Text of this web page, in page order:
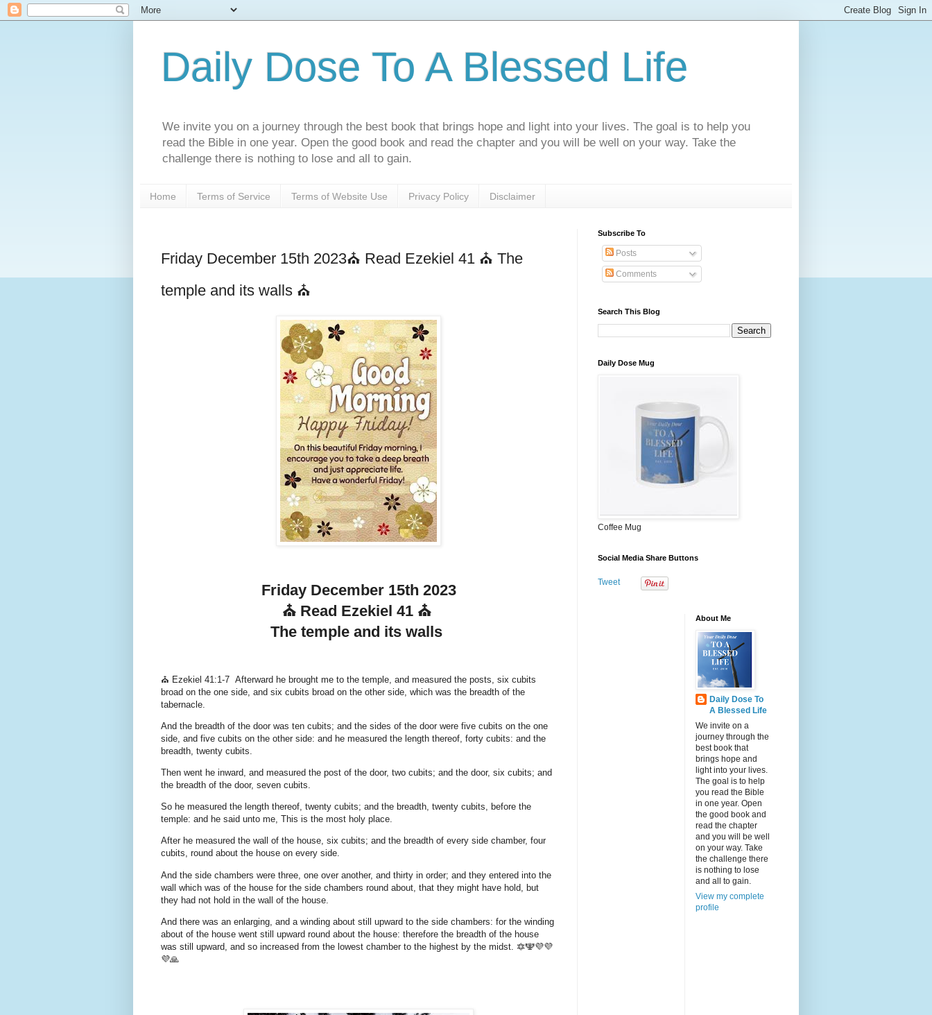
Daily Dose To A Blessed Life
We invite you on a journey through the best book that brings hope and light into your lives. The goal is to help you
read the Bible in one year. Open the good book and read the chapter and you will be well on your way. Take the
challenge there is nothing to lose and all to gain.
Home Terms of Service Terms of Website Use Privacy Policy Disclaimer
Friday December 15th 2023⛪ Read Ezekiel 41 ⛪ The
temple and its walls ⛪
Friday December 15th 2023
⛪ Read Ezekiel 41 ⛪
The temple and its walls
⛪ Ezekiel 41:1-7 Afterward he brought me to the temple, and measured the posts, six cubits
broad on the one side, and six cubits broad on the other side, which was the breadth of the
tabernacle.
And the breadth of the door was ten cubits; and the sides of the door were five cubits on the one
side, and five cubits on the other side: and he measured the length thereof, forty cubits: and the
breadth, twenty cubits.
Then went he inward, and measured the post of the door, two cubits; and the door, six cubits; and
the breadth of the door, seven cubits.
So he measured the length thereof, twenty cubits; and the breadth, twenty cubits, before the
temple: and he said unto me, This is the most holy place.
After he measured the wall of the house, six cubits; and the breadth of every side chamber, four
cubits, round about the house on every side.
And the side chambers were three, one over another, and thirty in order; and they entered into the
wall which was of the house for the side chambers round about, that they might have hold, but
they had not hold in the wall of the house.
And there was an enlarging, and a winding about still upward to the side chambers: for the winding
about of the house went still upward round about the house: therefore the breadth of the house
was still upward, and so increased from the lowest chamber to the highest by the midst. 🔯🕎💜💜
💜🙏
Subscribe To
Posts
Comments
Search This Blog
Daily Dose Mug
Coffee Mug
Social Media Share Buttons
Tweet
About Me
Daily Dose To
A Blessed Life
We invite on a
journey through the
best book that
brings hope and
light into your lives.
The goal is to help
you read the Bible
in one year. Open
the good book and
read the chapter
and you will be well
on your way. Take
the challenge there
is nothing to lose
and all to gain.
View my complete
profile